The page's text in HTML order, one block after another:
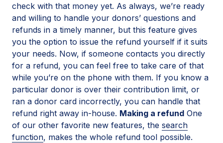
check with that money yet. As always, we’re ready
and willing to handle your donors’ questions and
refunds in a timely manner, but this feature gives
you the option to issue the refund yourself if it suits
your needs. Now, if someone contacts you directly
for a refund, you can feel free to take care of that
while you’re on the phone with them. If you know a
particular donor is over their contribution limit, or
ran a donor card incorrectly, you can handle that
refund right away in-house. Making a refund One
of our other favorite new features, the search
function, makes the whole refund tool possible.